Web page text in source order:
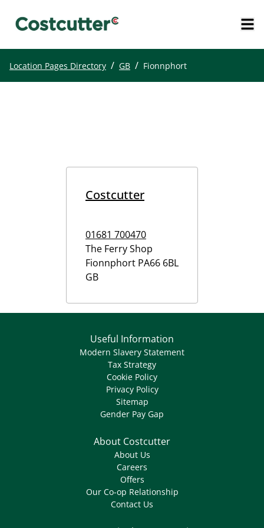
Location Pages Directory / GB / Fionnphort
Costcutter
01681 700470
The Ferry Shop
Fionnphort PA66 6BL
GB
Useful Information
Modern Slavery Statement
Tax Strategy
Cookie Policy
Privacy Policy
Sitemap
Gender Pay Gap
About Costcutter
About Us
Careers
Offers
Our Co-op Relationship
Contact Us